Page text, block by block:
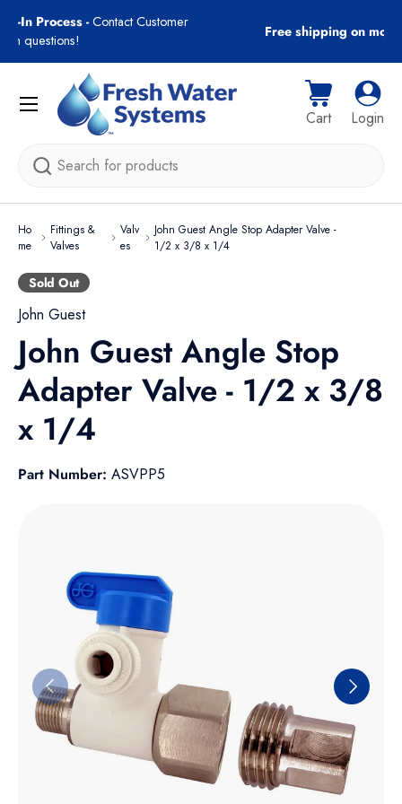
Skip to content
Free shipping on most orders over $89!
Search
Cart
Cart Log
Login
Menu
Ho
me
Fittings &
Valves
Valv
es
John Guest Angle Stop Adapter Valve -
1/2 x 3/8 x 1/4
Sold Out
John Guest
John Guest Angle Stop
Adapter Valve - 1/2 x 3/8
x 1/4
Part Number: ASVPP5
Previous Next